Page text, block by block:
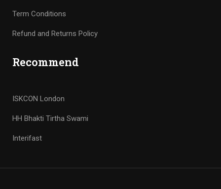
Term Conditions
Refund and Returns Policy
Recommend
ISKCON London
HH Bhakti Tirtha Swami
Interifast